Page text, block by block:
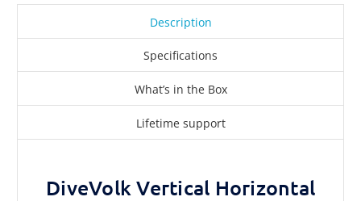
Description
Specifications
What’s in the Box
Lifetime support
DiveVolk Vertical Horizontal